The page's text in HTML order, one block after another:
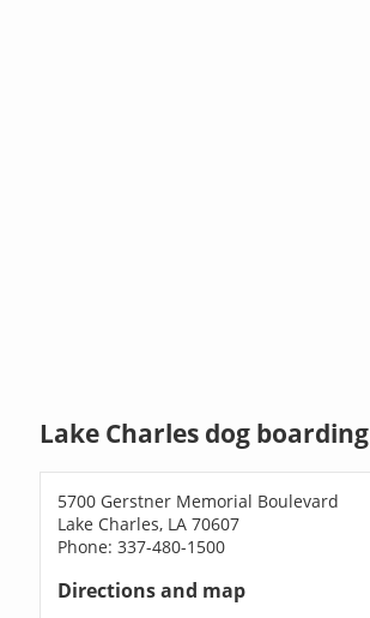
Lake Charles dog boarding
5700 Gerstner Memorial Boulevard
Lake Charles, LA 70607
Phone: 337-480-1500
Directions and map